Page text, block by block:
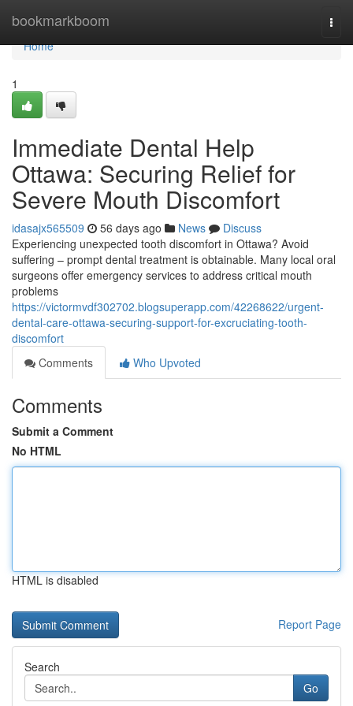
bookmarkboom
Home
Home
1
Immediate Dental Help
Ottawa: Securing Relief for
Severe Mouth Discomfort
idasajx565509 56 days ago News
Discuss
Experiencing unexpected tooth discomfort in Ottawa? Avoid
suffering – prompt dental treatment is obtainable. Many local oral
surgeons offer emergency services to address critical mouth
problems
https://victormvdf302702.blogsuperapp.com/42268622/urgent-
dental-care-ottawa-securing-support-for-excruciating-tooth-
discomfort
Comments
Who Upvoted
Comments
Submit a Comment
No HTML
HTML is disabled
Report Page
Search
Go